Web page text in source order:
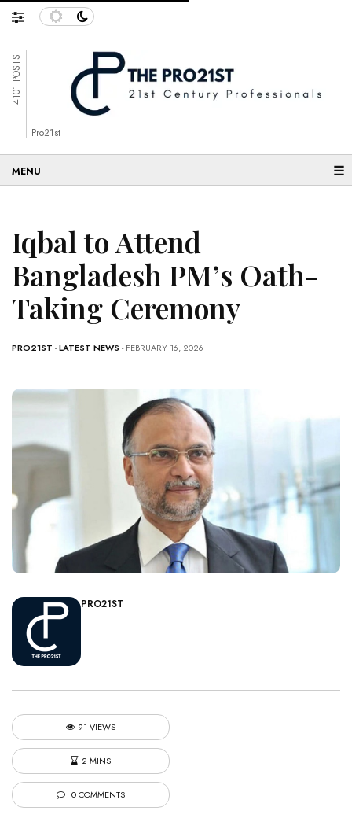
4101 POSTS
Pro21st
☰
Iqbal to Attend
Bangladesh PM’s Oath-
Taking Ceremony
PRO21ST -LATEST NEWS - FEBRUARY 16, 2026
PRO21ST
91 VIEWS
2 MINS
0 COMMENTS